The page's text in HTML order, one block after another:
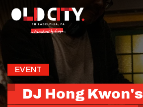
main
EVENT
DJ Hong Kwon's